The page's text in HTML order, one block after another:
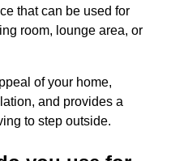
that can be used for
room, lounge area, or
of your home,
and provides a
to step outside.